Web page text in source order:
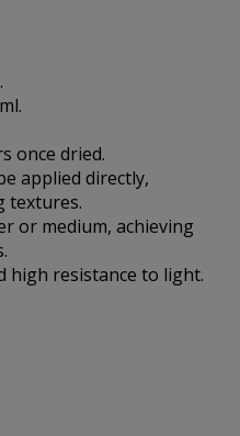
once dried.
applied directly,
textures.
or medium, achieving
high resistance to light.